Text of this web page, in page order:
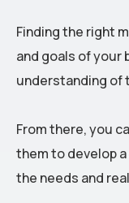
Finding the right
and goals of your
understanding of
From there, you
them to develop
the needs and